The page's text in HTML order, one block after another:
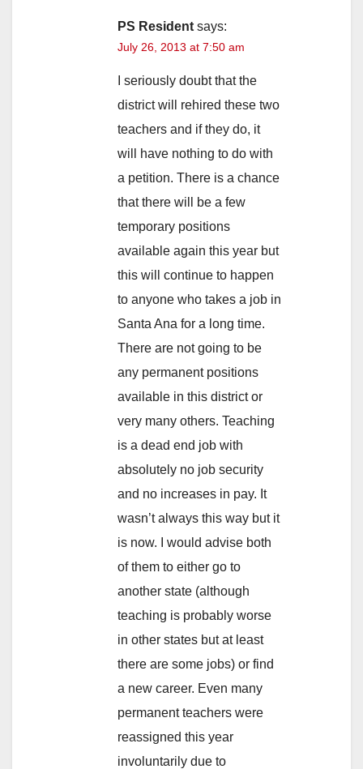
PS Resident says:
July 26, 2013 at 7:50 am
I seriously doubt that the
district will rehired these two
teachers and if they do, it
will have nothing to do with
a petition. There is a chance
that there will be a few
temporary positions
available again this year but
this will continue to happen
to anyone who takes a job in
Santa Ana for a long time.
There are not going to be
any permanent positions
available in this district or
very many others. Teaching
is a dead end job with
absolutely no job security
and no increases in pay. It
wasn’t always this way but it
is now. I would advise both
of them to either go to
another state (although
teaching is probably worse
in other states but at least
there are some jobs) or find
a new career. Even many
permanent teachers were
reassigned this year
involuntarily due to